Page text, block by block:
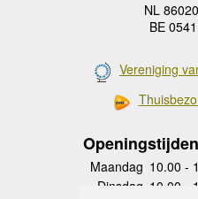
NL
BE
Vereniging
Maandag 10.00 -
Dinsdag 10.00 -